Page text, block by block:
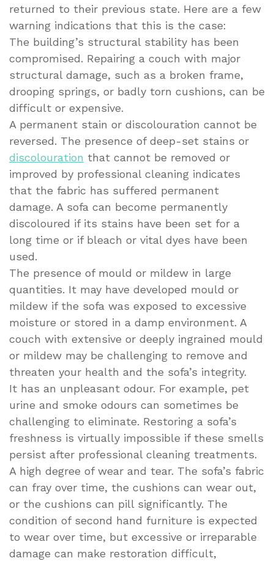
returned to their previous state. Here are a few
warning indications that this is the case:
The building’s structural stability has been
compromised. Repairing a couch with major
structural damage, such as a broken frame,
drooping springs, or badly torn cushions, can be
difficult or expensive.
A permanent stain or discolouration cannot be
reversed. The presence of deep-set stains or
discolouration that cannot be removed or
improved by professional cleaning indicates
that the fabric has suffered permanent
damage. A sofa can become permanently
discoloured if its stains have been set for a
long time or if bleach or vital dyes have been
used.
The presence of mould or mildew in large
quantities. It may have developed mould or
mildew if the sofa was exposed to excessive
moisture or stored in a damp environment. A
couch with extensive or deeply ingrained mould
or mildew may be challenging to remove and
threaten your health and the sofa’s integrity.
It has an unpleasant odour. For example, pet
urine and smoke odours can sometimes be
challenging to eliminate. Restoring a sofa’s
freshness is virtually impossible if these smells
persist after professional cleaning treatments.
A high degree of wear and tear. The sofa’s fabric
can fray over time, the cushions can wear out,
or the cushions can pill significantly. The
condition of second hand furniture is expected
to wear over time, but excessive or irreparable
damage can make restoration difficult,